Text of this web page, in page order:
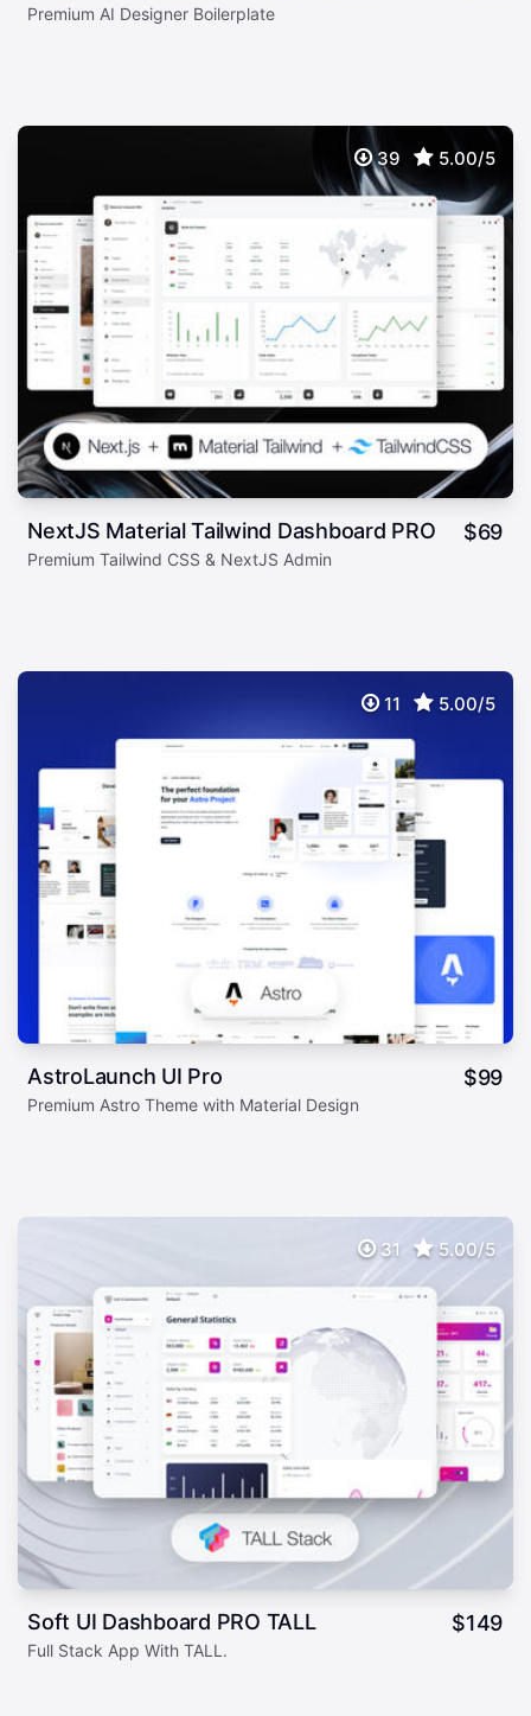
Premium AI Designer Boilerplate
39 5.00/5
NextJS Material Tailwind Dashboard PRO $69
Premium Tailwind CSS & NextJS Admin
11 5.00/5
AstroLaunch UI Pro $99
Premium Astro Theme with Material Design
31 5.00/5
Soft UI Dashboard PRO TALL $149
Full Stack App With TALL.